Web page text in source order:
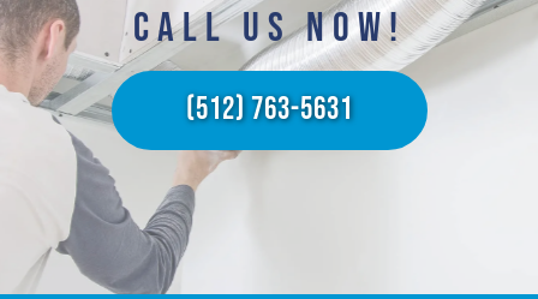
CALL US NOW!​
(512) 763-5631